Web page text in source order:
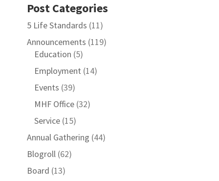
Post Categories
5 Life Standards (11)
Announcements (119)
Education (5)
Employment (14)
Events (39)
MHF Office(32)
Service(15)
Annual Gathering (44)
Blogroll(62)
Board (13)